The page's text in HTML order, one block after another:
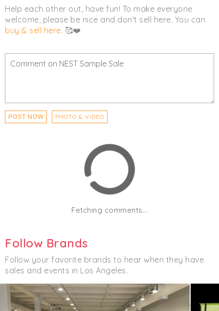
Help each other out, have fun! To make everyone
welcome, please be nice and don't sell here. You can
buy & sell here. 🥰❤️
POST NOW PHOTO & VIDEO
Fetching comments...
Follow Brands
Follow your favorite brands to hear when they have
sales and events in Los Angeles.